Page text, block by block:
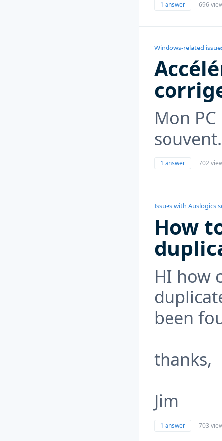
1 answer 696
Windows-related
Mon
souvent.
1 answer 702
Issues with Auslogics
How
HI how
been
thanks,
Jim
1 answer 703